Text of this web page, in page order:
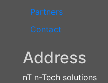
Partners
Contact
Address
nT n-Tech solutions